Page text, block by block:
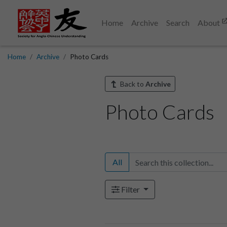
Home Archive Search About
Home Archive Photo Cards
Back to Archive
Photo Cards
All
Filter